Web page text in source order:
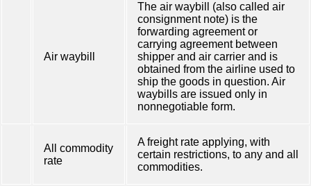
Air waybill
The air waybill (also called air
consignment note) is the
forwarding agreement or
carrying agreement between
shipper and air carrier and is
obtained from the airline used to
ship the goods in question. Air
waybills are issued only in
nonnegotiable form.
All commodity
rate
A freight rate applying, with
certain restrictions, to any and all
commodities.